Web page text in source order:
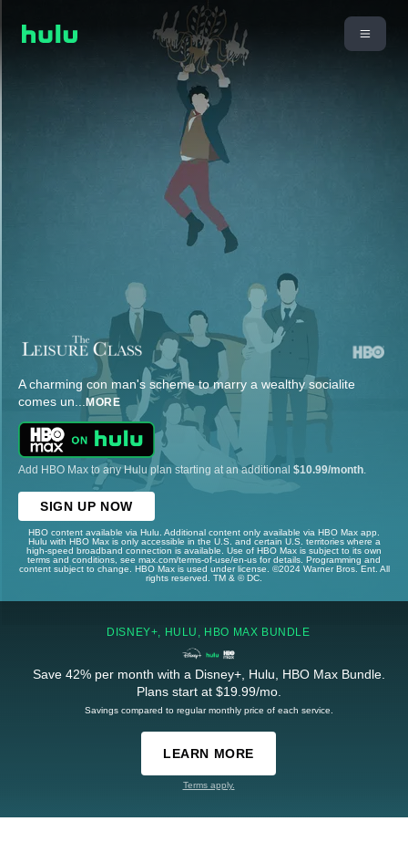
A charming con man's scheme to marry a wealthy socialite
comes un... MORE
Add HBO Max to any Hulu plan starting at an additional $10.99/month
SIGN UP NOW
HBO content available via Hulu. Additional content only available via HBO Max app.
Hulu with HBO Max is only accessible in the U.S. and certain U.S. territories where a
high-speed broadband connection is available. Use of HBO Max is subject to its own
terms and conditions, see max.com/terms-of-use/en-us for details. Programming and
content subject to change. HBO Max is used under license. ©2024 Warner Bros. Ent. All
rights reserved. TM & © DC.
DISNEY+, HULU, HBO MAX BUNDLE
Save 42% per month with a Disney+, Hulu, HBO Max Bundle.
Plans start at $19.99/mo.
Savings compared to regular monthly price of each service.
LEARN MORE
Terms apply.